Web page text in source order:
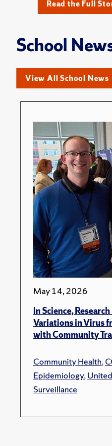
Read the Full
School
View All School News
May 14, 2026
In Science,
Variations in Virus
with Community
Community Health,
Epidemiology,
Surveillance